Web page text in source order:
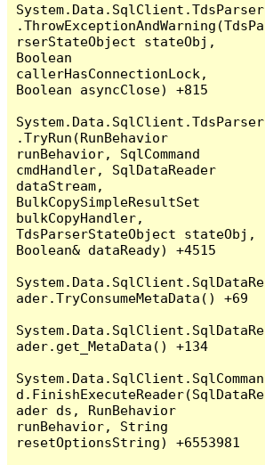
System.Data.SqlClient.TdsParser
.ThrowExceptionAndWarning(TdsPa
rserStateObject stateObj,
Boolean
callerHasConnectionLock,
Boolean asyncClose) +815
System.Data.SqlClient.TdsParser
.TryRun(RunBehavior
runBehavior, SqlCommand
cmdHandler, SqlDataReader
dataStream,
BulkCopySimpleResultSet
bulkCopyHandler,
TdsParserStateObject stateObj,
Boolean& dataReady) +4515
System.Data.SqlClient.SqlDataRe
ader.TryConsumeMetaData() +69
System.Data.SqlClient.SqlDataRe
ader.get_MetaData() +134
System.Data.SqlClient.SqlComman
d.FinishExecuteReader(SqlDataRe
ader ds, RunBehavior
runBehavior, String
resetOptionsString) +6553981